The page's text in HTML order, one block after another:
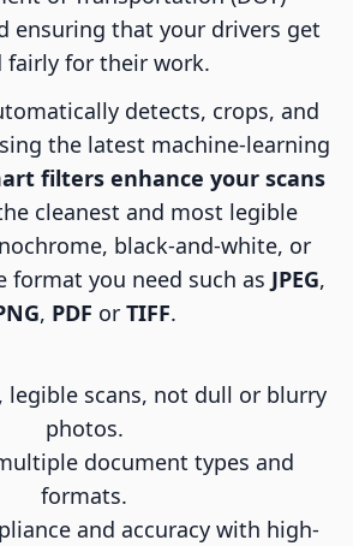
ensuring that your drivers get
fairly for their work.
detects, crops, and
the latest machine-learning
filters enhance your scans
cleanest and most legible
black-and-white, or
format you need such as JPEG,
, PDF or TIFF.
legible scans, not dull or blurry
photos.
document types and
formats.
and accuracy with high-